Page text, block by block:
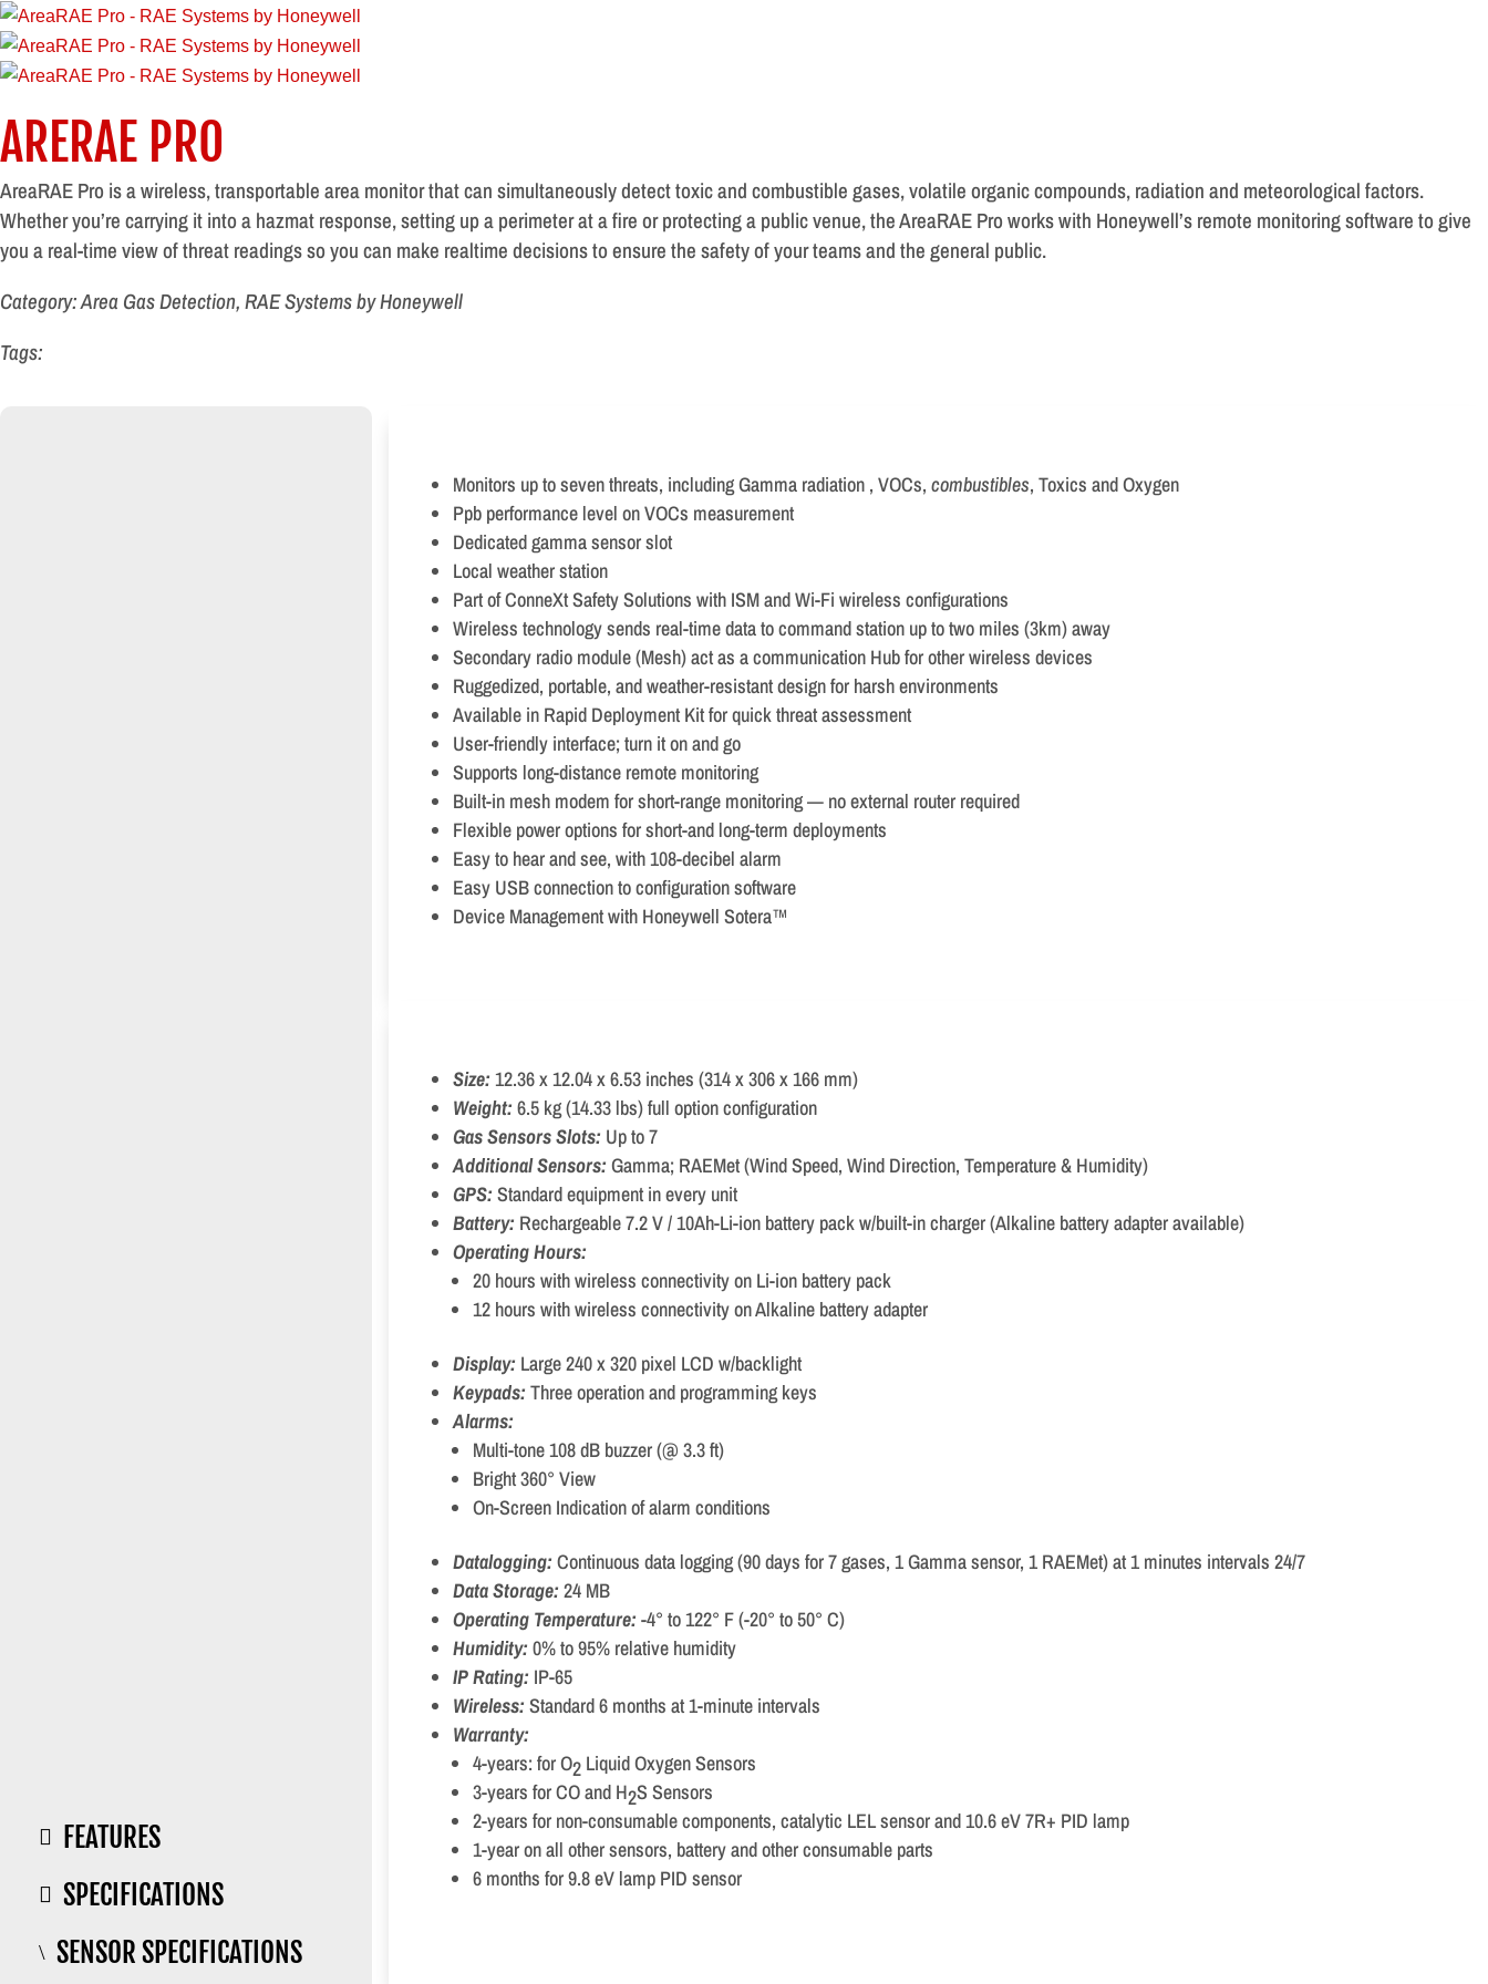
ARERAE PRO
AreaRAE Pro is a wireless, transportable area monitor that can simultaneously detect toxic and combustible gases, volatile organic compounds, radiation and meteorological factors.
Whether you’re carrying it into a hazmat response, setting up a perimeter at a fire or protecting a public venue, the AreaRAE Pro works with Honeywell’s remote monitoring software to give
you a real-time view of threat readings so you can make realtime decisions to ensure the safety of your teams and the general public.
Category: Area Gas Detection, RAE Systems by Honeywell
Tags:
 FEATURES
 SPECIFICATIONS
\ SENSOR SPECIFICATIONS
Monitors up to seven threats, including Gamma radiation , VOCs, combustibles, Toxics and Oxygen
Ppb performance level on VOCs measurement
Dedicated gamma sensor slot
Local weather station
Part of ConneXt Safety Solutions with ISM and Wi-Fi wireless configurations
Wireless technology sends real-time data to command station up to two miles (3km) away
Secondary radio module (Mesh) act as a communication Hub for other wireless devices
Ruggedized, portable, and weather-resistant design for harsh environments
Available in Rapid Deployment Kit for quick threat assessment
User-friendly interface; turn it on and go
Supports long-distance remote monitoring
Built-in mesh modem for short-range monitoring — no external router required
Flexible power options for short-and long-term deployments
Easy to hear and see, with 108-decibel alarm
Easy USB connection to configuration software
Device Management with Honeywell Sotera™
Size: 12.36 x 12.04 x 6.53 inches (314 x 306 x 166 mm)
Weight: 6.5 kg (14.33 lbs) full option configuration
Gas Sensors Slots: Up to 7
Additional Sensors: Gamma; RAEMet (Wind Speed, Wind Direction, Temperature & Humidity)
GPS: Standard equipment in every unit
Battery: Rechargeable 7.2 V / 10Ah-Li-ion battery pack w/built-in charger (Alkaline battery adapter available)
Operating Hours:
20 hours with wireless connectivity on Li-ion battery pack
12 hours with wireless connectivity on Alkaline battery adapter
Display: Large 240 x 320 pixel LCD w/backlight
Keypads: Three operation and programming keys
Alarms:
Multi-tone 108 dB buzzer (@ 3.3 ft)
Bright 360° View
On-Screen Indication of alarm conditions
Datalogging: Continuous data logging (90 days for 7 gases, 1 Gamma sensor, 1 RAEMet) at 1 minutes intervals 24/7
Data Storage: 24 MB
Operating Temperature: -4° to 122° F (-20° to 50° C)
Humidity: 0% to 95% relative humidity
IP Rating: IP-65
Wireless: Standard 6 months at 1-minute intervals
Warranty:
4-years: for O2 Liquid Oxygen Sensors
3-years for CO and H2S Sensors
2-years for non-consumable components, catalytic LEL sensor and 10.6 eV 7R+ PID lamp
1-year on all other sensors, battery and other consumable parts
6 months for 9.8 eV lamp PID sensor